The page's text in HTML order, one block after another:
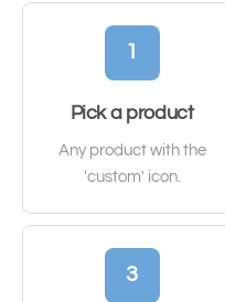
1
Pick a product
Any product with the
'custom' icon.
3